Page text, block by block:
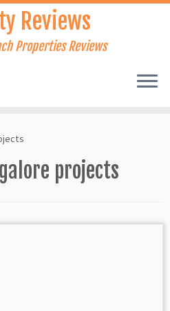
Reviews
Properties Reviews
projects